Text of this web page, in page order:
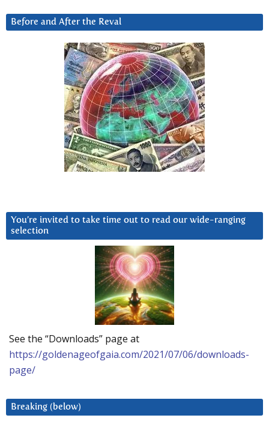
Before and After the Reval
You’re invited to take time out to read our wide-ranging
selection
See the “Downloads” page at
https://goldenageofgaia.com/2021/07/06/downloads-
page/
Breaking (below)